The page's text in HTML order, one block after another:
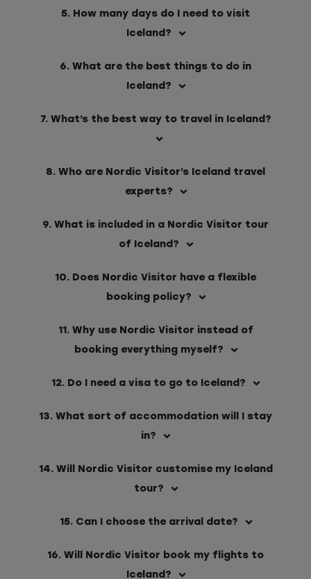
5. How many days do I need to visit
Iceland?
6. What are the best things to do in
Iceland?
7. What’s the best way to travel in Iceland?
8. Who are Nordic Visitor’s Iceland travel
experts?
9. What is included in a Nordic Visitor tour
of Iceland?
10. Does Nordic Visitor have a flexible
booking policy?
11. Why use Nordic Visitor instead of
booking everything myself?
12. Do I need a visa to go to Iceland?
13. What sort of accommodation will I stay
in?
14. Will Nordic Visitor customise my Iceland
tour?
15. Can I choose the arrival date?
16. Will Nordic Visitor book my flights to
Iceland?